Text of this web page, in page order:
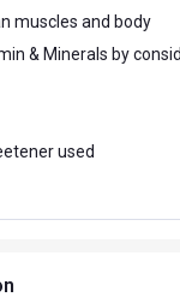
muscles and body
& Minerals by
used